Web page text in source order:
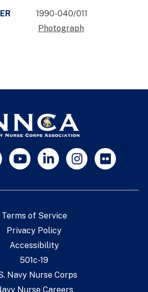
1990-040/011
Photograph
Terms of Service
Privacy Policy
Accessibility
501c-19
Navy Nurse Corps
Nurse Careers